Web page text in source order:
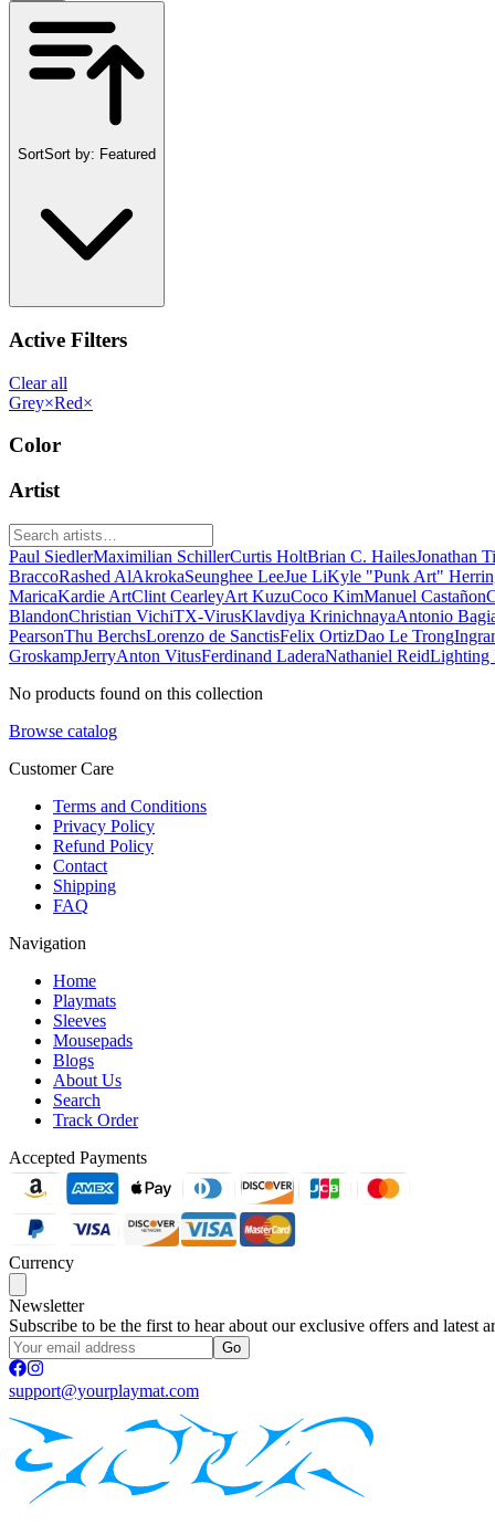
SortSort by: Featured
Active Filters
Clear all
Grey×Red×
Color
Artist
Paul SiedlerMaximilian SchillerCurtis HoltBrian C. HailesJonathan
BraccoRashed AlAkrokaSeunghee LeeJue LiKyle "Punk Art"
MaricaKardie ArtClint CearleyArt KuzuCoco KimManuel Castañon
BlandonChristian VichiTX-VirusKlavdiya KrinichnayaAntonio
PearsonThu BerchsLorenzo de SanctisFelix OrtizDao Le Trong
GroskampJerryAnton VitusFerdinand LaderaNathaniel ReidLighting
No products found on this collection
Browse catalog
Customer Care
Terms and Conditions
Privacy Policy
Refund Policy
Contact
Shipping
FAQ
Navigation
Home
Playmats
Sleeves
Mousepads
Blogs
About Us
Search
Track Order
Accepted Payments
Currency
Newsletter
Subscribe to be the first to hear about our exclusive offers and latest
Go
support@yourplaymat.com